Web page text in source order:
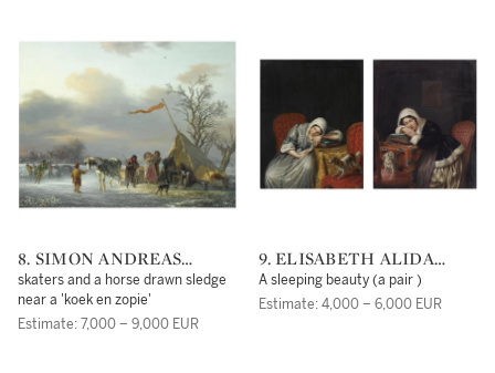
8. SIMON ANDREAS
KRAUSZ
skaters and a horse drawn sledge
near a 'koek en zopie'
Estimate: 7,000 – 9,000 EUR
9. ELISABETH ALIDA
HAANEN
A sleeping beauty (a pair )
Estimate: 4,000 – 6,000 EUR